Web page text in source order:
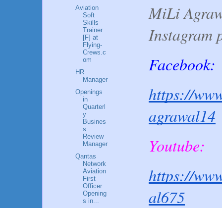
MiLi
Instagram
Facebook:
https://
agrawal14
Youtube:
https://
al675
Aviation
Soft
Skills
Trainer
[F] at
Flying-
Crews.c
om
HR
Manager
Openings
in
Quarterl
y
Busines
s
Review
Manager
Qantas
Network
Aviation
First
Officer
Opening
s in...